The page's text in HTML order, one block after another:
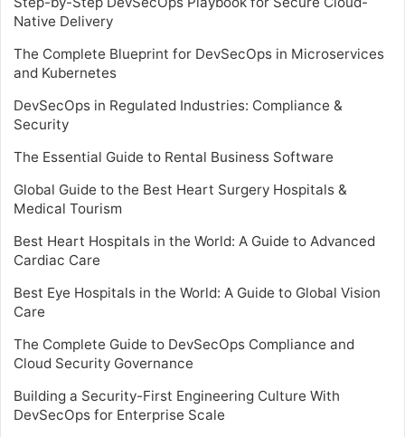
Native Delivery
The Complete Blueprint for DevSecOps in Microservices
and Kubernetes
DevSecOps in Regulated Industries: Compliance &
Security
The Essential Guide to Rental Business Software
Global Guide to the Best Heart Surgery Hospitals &
Medical Tourism
Best Heart Hospitals in the World: A Guide to Advanced
Cardiac Care
Best Eye Hospitals in the World: A Guide to Global Vision
Care
The Complete Guide to DevSecOps Compliance and
Cloud Security Governance
Building a Security-First Engineering Culture With
DevSecOps for Enterprise Scale